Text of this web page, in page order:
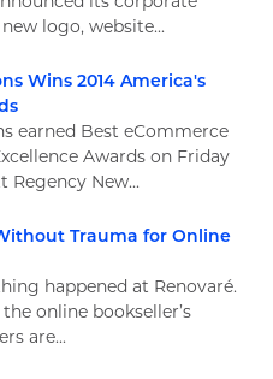
logo, website...
Wins 2014 America's
earned Best eCommerce
Awards on Friday
Regency New...
Trauma for Online
happened at Renovaré.
online bookseller’s
are...